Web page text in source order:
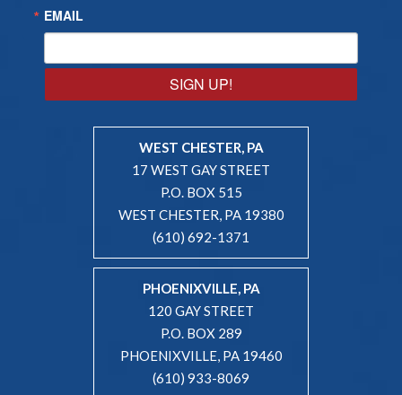
EMAIL
SIGN UP!
WEST CHESTER, PA
17 WEST GAY STREET
P.O. BOX 515
WEST CHESTER, PA 19380
(610) 692-1371
PHOENIXVILLE, PA
120 GAY STREET
P.O. BOX 289
PHOENIXVILLE, PA 19460
(610) 933-8069